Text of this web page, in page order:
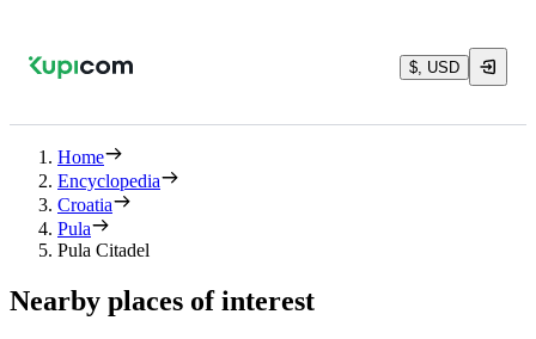
$, USD
Home
Encyclopedia
Croatia
Pula
Pula Citadel
Nearby places of interest